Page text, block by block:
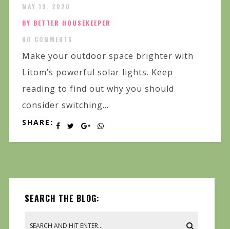
MAY 19, 2020
BY BETTER HOUSEKEEPER
NO COMMENTS
Make your outdoor space brighter with
Litom’s powerful solar lights. Keep
reading to find out why you should
consider switching...
SHARE:
SEARCH THE BLOG: